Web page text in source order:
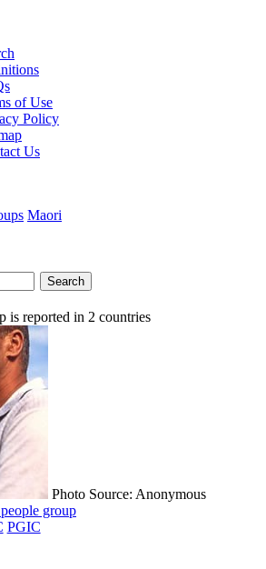
of Use
Policy
Us
Maori
Search
is reported in 2 countries
Photo Source: Anonymous
group
PGIC